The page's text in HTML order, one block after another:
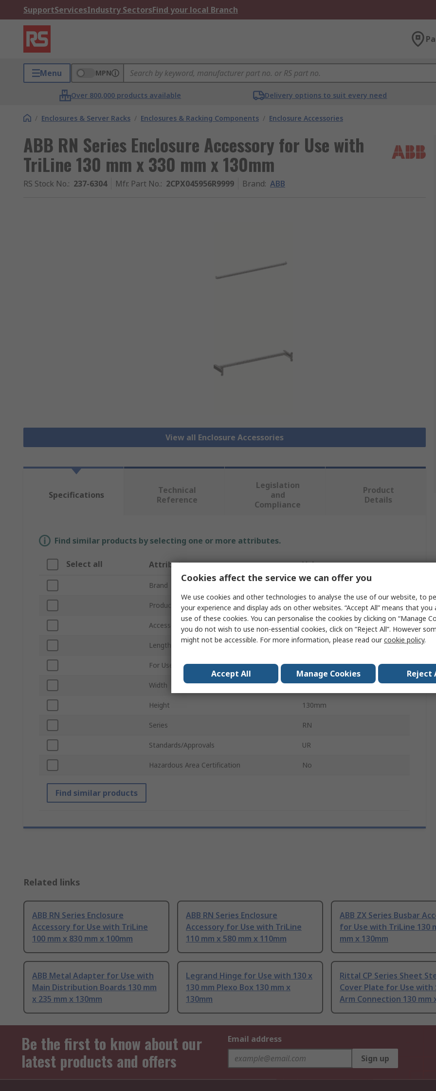
SupportServicesIndustry SectorsFind your local Branch
Menu MPN
Over 800,000 products available Delivery options to suit every need
/ Enclosures & Server Racks / Enclosures & Racking Components / Enclosure Accessories
ABB RN Series Enclosure Accessory for Use with
TriLine 130 mm x 330 mm x 130mm
RS Stock No.: 237-6304 Mfr. Part No.: 2CPX045956R9999 Brand: ABB
View all Enclosure Accessories
Specifications
Technical
Reference
Legislation
and
Compliance
Product
Details
Find similar products by selecting one or more attributes.
Select all Attribute Value
Brand
Product Type Enclosure Accessory
Accessory Type Enclosure Accessory
Length 330mm
For Use With TriLine
Width 130mm
Height 130mm
Series RN
Standards/Approvals UR
Hazardous Area Certification No
Find similar products
Related links
ABB RN Series Enclosure
Accessory for Use with TriLine
100 mm x 830 mm x 100mm
ABB RN Series Enclosure
Accessory for Use with TriLine
110 mm x 580 mm x 110mm
ABB ZX Series Busbar
for Use with TriLine 130
mm x 130mm
ABB Metal Adapter for Use with
Main Distribution Boards 130 mm
x 235 mm x 130mm
Legrand Hinge for Use with 130 x
130 mm Plexo Box 130 mm x
130mm
Rittal CP Series Sheet
Cover Plate for Use with
Arm Connection 130 mm
Be the first to know about our
latest products and offers
Email address
Sign up
Cookies affect the service we can offer you
We use cookies and other technologies to analyse the use of our website, to
your experience and display ads on other websites. “Accept All” means that
use of these cookies. You can personalise the cookies by clicking on “Manage
you do not wish to use non-essential cookies, click on “Reject All”. However
might not be accessible. For more information, please read ourcookie policy.
Accept All Manage Cookies Reject